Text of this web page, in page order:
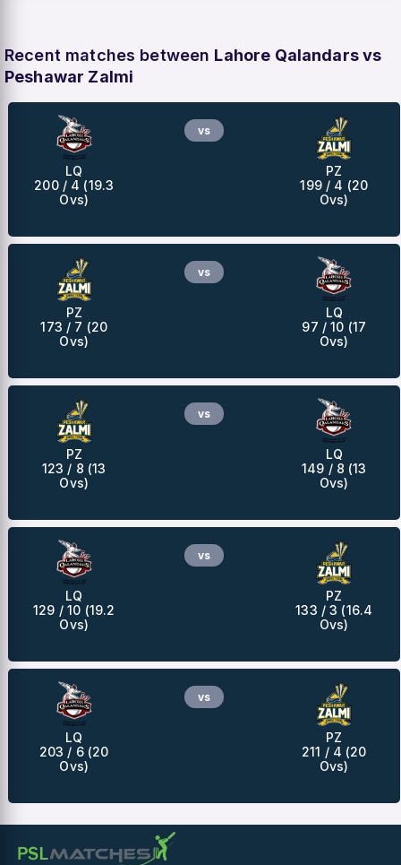
Recent matches between Lahore Qalandars vs
Peshawar Zalmi
LQ
200 / 4 (19.3
Ovs)
vs
PZ
199 / 4 (20
Ovs)
PZ
173 / 7 (20
Ovs)
vs
LQ
97 / 10 (17
Ovs)
PZ
123 / 8 (13
Ovs)
vs
LQ
149 / 8 (13
Ovs)
LQ
129 / 10 (19.2
Ovs)
vs
PZ
133 / 3 (16.4
Ovs)
LQ
203 / 6 (20
Ovs)
vs
PZ
211 / 4 (20
Ovs)